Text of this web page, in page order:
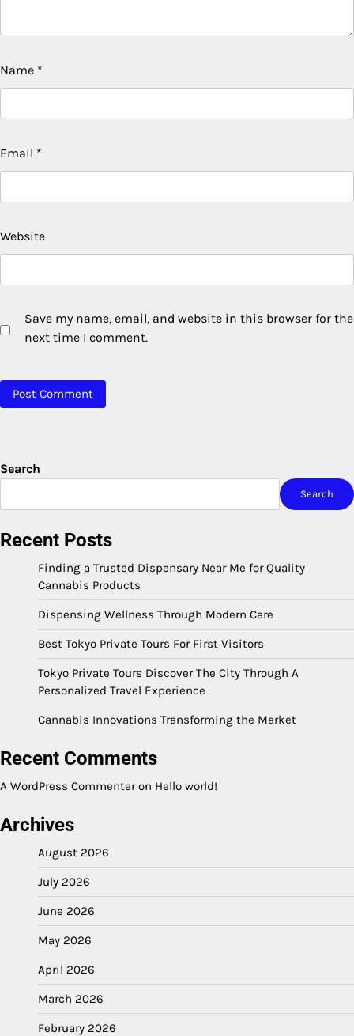
Name *
Email *
Website
Save my name, email, and website in this browser for the
next time I comment.
Search
Search
Recent Posts
Finding a Trusted Dispensary Near Me for Quality
Cannabis Products
Dispensing Wellness Through Modern Care
Best Tokyo Private Tours For First Visitors
Tokyo Private Tours Discover The City Through A
Personalized Travel Experience
Cannabis Innovations Transforming the Market
Recent Comments
A WordPress Commenteron Hello world!
Archives
August 2026
July 2026
June 2026
May 2026
April 2026
March 2026
February 2026